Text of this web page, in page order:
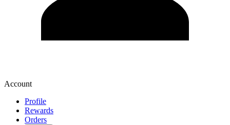
Account
Profile
Rewards
Orders